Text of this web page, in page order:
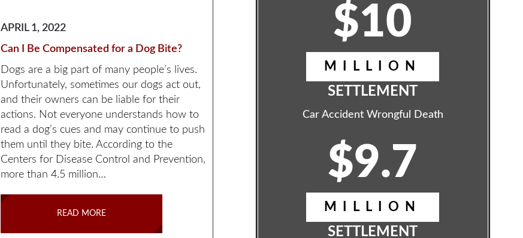
APRIL 1, 2022
Can I Be Compensated for a Dog Bite?
Dogs are a big part of many people’s lives.
Unfortunately, sometimes our dogs act out,
and their owners can be liable for their
actions. Not everyone understands how to
read a dog’s cues and may continue to push
them until they bite. According to the
Centers for Disease Control and Prevention,
more than 4.5 million…
READ MORE
$10
MILLION
SETTLEMENT
Car Accident Wrongful Death
$9.7
MILLION
SETTLEMENT